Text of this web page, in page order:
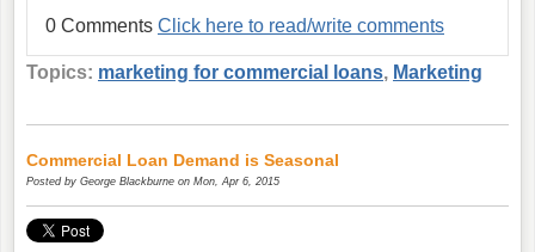
0 Comments Click here to read/write comments
Topics: marketing for commercial loans, Marketing
Commercial Loan Demand is Seasonal
Posted by George Blackburne on Mon, Apr 6, 2015